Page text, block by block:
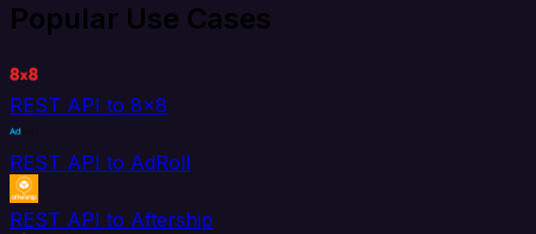
Popular Use Cases
REST API to 8x8
REST API to AdRoll
REST API to Aftership